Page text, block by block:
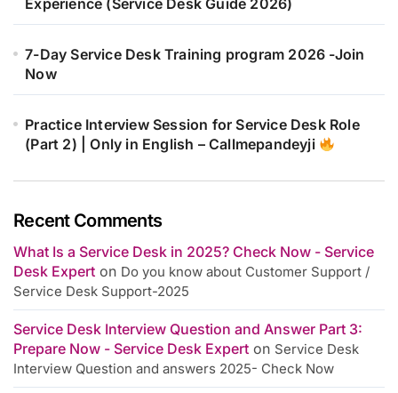
7-Day Service Desk Training program 2026 -Join
Now
Practice Interview Session for Service Desk Role
(Part 2) | Only in English – Callmepandeyji
Recent Comments
What Is a Service Desk in 2025? Check Now - Service
Desk Expert on Do you know about Customer Support /
Service Desk Support-2025
Service Desk Interview Question and Answer Part 3:
Prepare Now - Service Desk Expert on Service Desk
Interview Question and answers 2025- Check Now